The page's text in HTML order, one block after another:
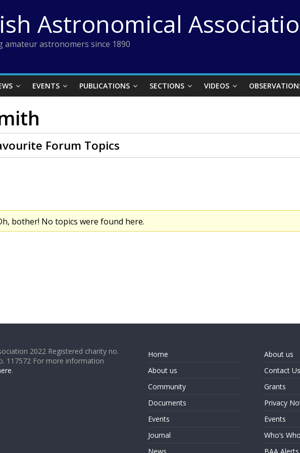
Astronomical
amateur astronomers since 1890
EVENTS PUBLICATIONS SECTIONS VIDEOS
Forum Topics
bother! No topics were found here.
2022 Registered charity no.
117572 For more information
.
Home
About us
Community
Documents
Events
Journal
About us
Contact Us
Grants
Privacy
Events
Who’s Who